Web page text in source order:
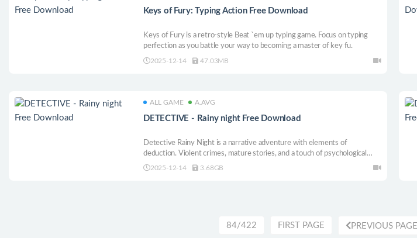
Keys of Fury: Typing Action Free Download
Keys of Fury is a retro-style Beat `em up typing game. Focus on typing
perfection as you battle your way to becoming a master of key fu.
2025-12-14 47.03MB
ALL GAME A.AVG
DETECTIVE - Rainy night Free Download
Detective Rainy Night is a narrative adventure with elements of
deduction. Violent crimes, mature stories, and a touch of psychological
horror await you at the Motel Holiday. Grab a pencil and paper because
2025-12-14 3.68GB
84/422 FIRST PAGE PREVIOUS PAGE